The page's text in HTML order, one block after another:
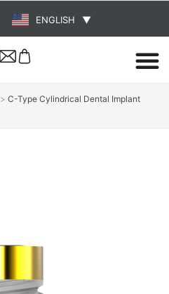
ENGLISH ▼
>C-Type Cylindrical Dental Implant